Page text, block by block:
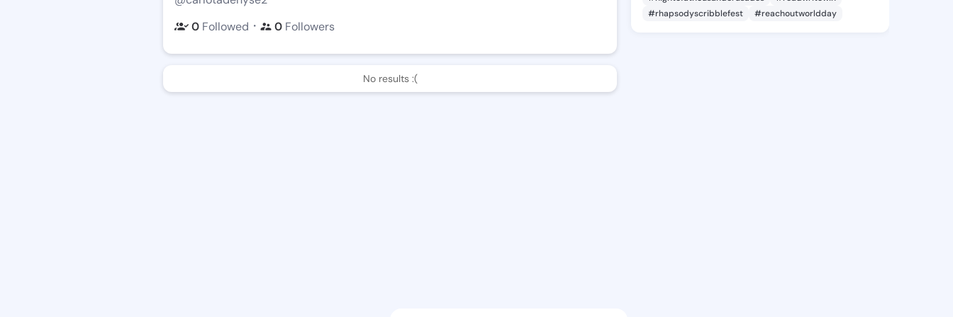
0 Followed ・ 0 Followers
No results :(
#rhapsodyscribblefest
#reachoutworldday